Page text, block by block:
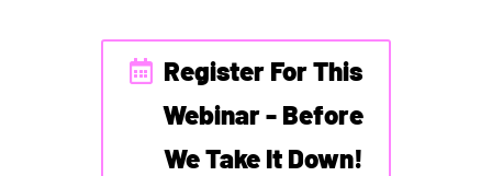
Register For This
Webinar - Before
We Take It Down!